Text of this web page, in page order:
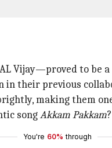
Vijay—proved to be a
in their previous
making them
songAkkam Pakkam?
You're 60% through